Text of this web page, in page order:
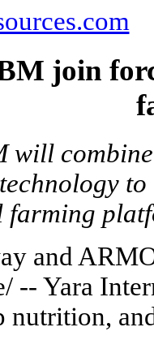
join
will
and
-- Yara
nutrition,